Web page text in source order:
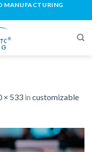
MANUFACTURING
× 533 in customizable